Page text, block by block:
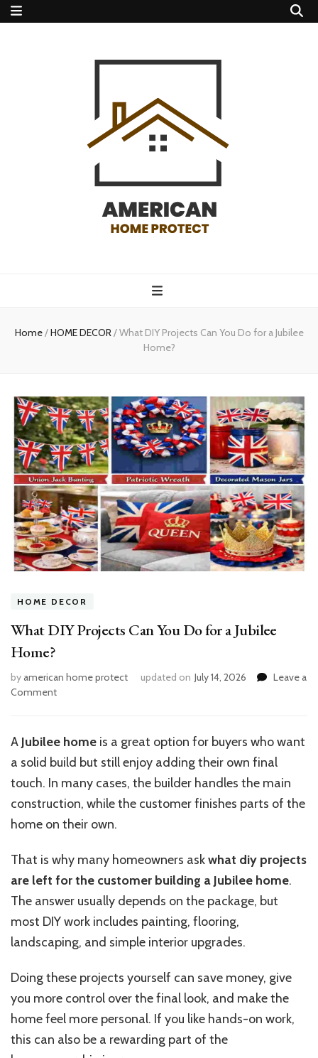
protect
Home/HOME DECOR/What DIY Projects Can You Do for a Jubilee
Home?
HOME DECOR
What DIY Projects Can You Do for a Jubilee
Home?
byamerican home protect updated on July 14, 2026
Leave a
Commenton
Projects
You
Do
for
a
Jubilee
A Jubilee home is a great option for buyers who want
a solid build but still enjoy adding their own final
touch. In many cases, the builder handles the main
construction, while the customer finishes parts of the
home on their own.
That is why many homeowners askwhat diy projects
are left for the customer building a Jubilee home.
The answer usually depends on the package, but
most DIY work includes painting, flooring,
landscaping, and simple interior upgrades.
Doing these projects yourself can save money, give
you more control over the final look, and make the
home feel more personal. If you like hands-on work,
this can also be a rewarding part of the